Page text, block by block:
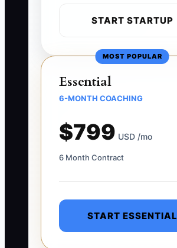
START STARTUP
MOST POPULAR
Essential
6-MONTH COACHING
$799 USD /mo
6 Month Contract
START ESSENTIAL